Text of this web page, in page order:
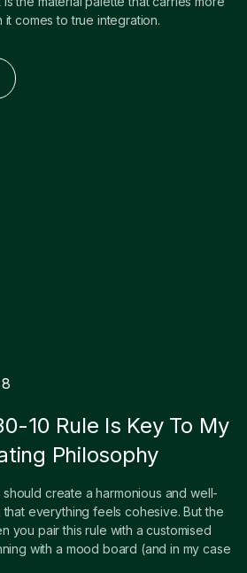
comes to true integration.
10 Rule Is Key To My
Philosophy
create a harmonious and well-
everything feels cohesive. But the
you pair this rule with a customised
with a mood board (and in my case